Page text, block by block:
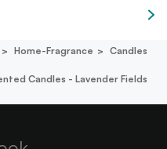
Home-Fragrance
Candles
Candles - Lavender Fields